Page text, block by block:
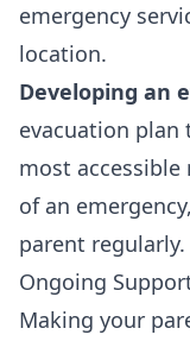
emergency
location.
Developing an
evacuation
most
of an
parent regularly.
Ongoing
Making your